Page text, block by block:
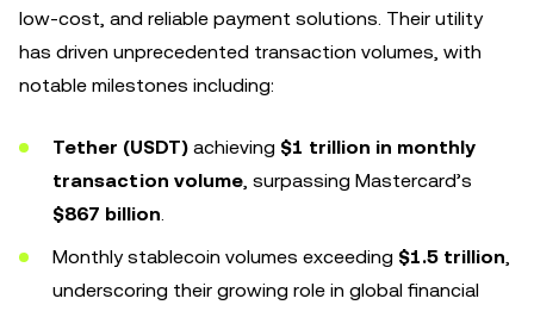
low-cost, and reliable payment solutions. Their utility
has driven unprecedented transaction volumes, with
notable milestones including:
Tether (USDT) achieving $1 trillion in monthly
transaction volume, surpassing Mastercard’s
$867 billion.
Monthly stablecoin volumes exceeding $1.5 trillion,
underscoring their growing role in global financial